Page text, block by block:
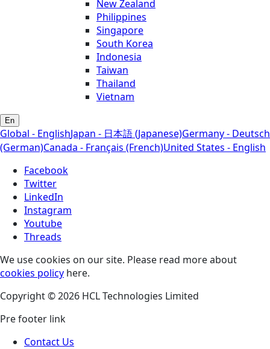
New Zealand
Philippines
Singapore
South Korea
Indonesia
Taiwan
Thailand
Vietnam
En
Global - EnglishJapan - 日本語 (Japanese)Germany - Deutsch
(German)Canada - Français (French)United States - English
Facebook
Twitter
LinkedIn
Instagram
Youtube
Threads
We use cookies on our site. Please read more about
cookies policy here.
Copyright © 2026 HCL Technologies Limited
Pre footer link
Contact Us